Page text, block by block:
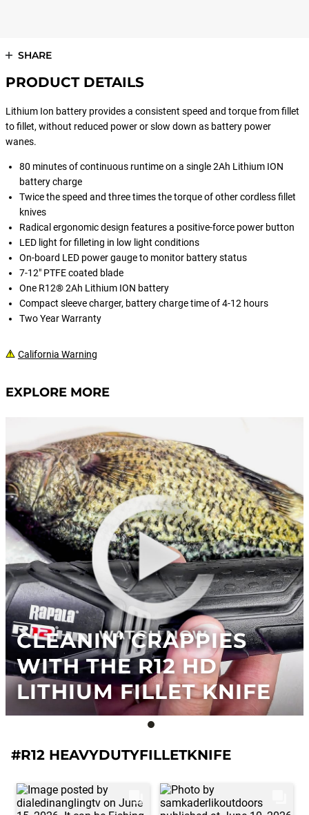
SHARE
PRODUCT DETAILS
Lithium Ion battery provides a consistent speed and torque from fillet
to fillet, without reduced power or slow down as battery power
wanes.
80 minutes of continuous runtime on a single 2Ah Lithium ION
battery charge
Twice the speed and three times the torque of other cordless fillet
knives
Radical ergonomic design features a positive-force power button
LED light for filleting in low light conditions
On-board LED power gauge to monitor battery status
7-12" PTFE coated blade
One R12® 2Ah Lithium ION battery
Compact sleeve charger, battery charge time of 4-12 hours
Two Year Warranty
California Warning
EXPLORE MORE
CLEANIN’ CRAPPIES
WITH THE R12 HD
LITHIUM FILLET KNIFE
#R12 HEAVYDUTYFILLETKNIFE